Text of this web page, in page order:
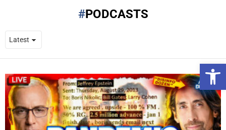
PODCASTS